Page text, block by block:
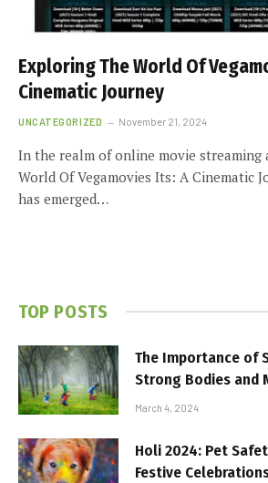
Exploring The World Of
Cinematic Journey
UNCATEGORIZED November 21, 2024
In the realm of online movie streaming
World Of Vegamovies Its: A Cinematic
has emerged…
TOP POSTS
The Importance of
Strong Bodies and
March 4, 2024
Holi 2024: Pet
Festive